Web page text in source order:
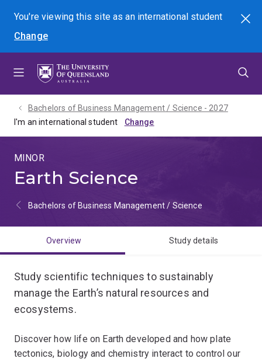
menu
content
footer
You're viewing this site asan international student
Change
Search
Bachelors of Business Management / Science - 2027
I'm an international student
MINOR
Earth Science
Bachelors of Business Management / Science
Overview Study details
Study scientific techniques to sustainably
manage the Earth’s natural resources and
ecosystems.
Discover how life on Earth developed and how plate
tectonics, biology and chemistry interact to control our